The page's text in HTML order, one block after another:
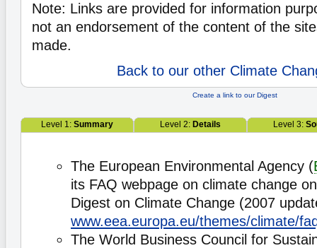
Note: Links are provided for information
not an endorsement of the content of the
made.
Back to our other Climate
Create a link to our Digest
Level 1: Summary Level 2: Details Level 3:
The European Environmental Agency (
its FAQ webpage on climate change
Digest on Climate Change (2007
www.eea.europa.eu/themes/climate/
The World Business Council for